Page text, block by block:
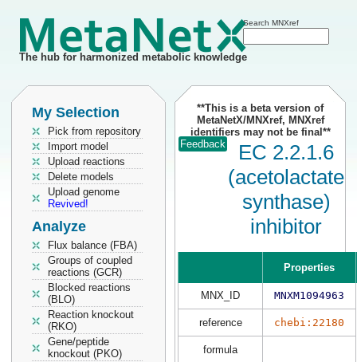
The hub for harmonized metabolic knowledge
Search MNXref
My Selection
Pick from repository
Import model
Upload reactions
Delete models
Upload genome
Revived!
Analyze
Flux balance (FBA)
Groups of coupled
reactions (GCR)
Blocked reactions
(BLO)
Reaction knockout
(RKO)
Gene/peptide
knockout (PKO)
**This is a beta version of
MetaNetX/MNXref, MNXref
identifiers may not be final**
Feedback
EC 2.2.1.6
(acetolactate
synthase)
inhibitor
Properties
MNX_ID MNXM1094963
reference chebi:22180
formula